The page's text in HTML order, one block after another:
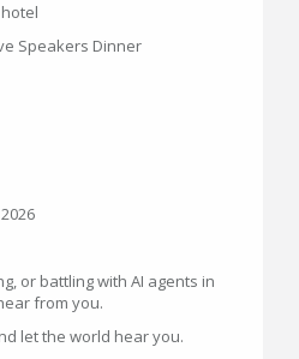
Speakers Dinner
or battling with AI agents in
from you.
let the world hear you.